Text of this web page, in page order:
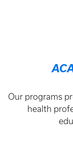
Our programs
health